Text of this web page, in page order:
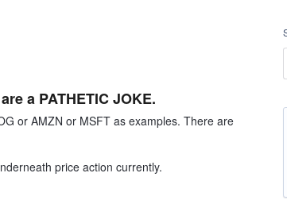
a PATHETIC JOKE.
or AMZN or MSFT as examples. There are
price action currently.